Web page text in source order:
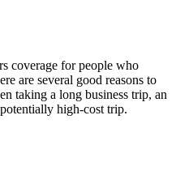
coverage for people who
are several good reasons to
taking a long business trip, an
high-cost trip.